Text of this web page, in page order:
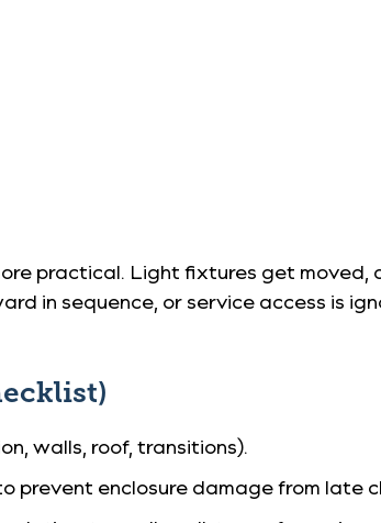
practical. Light fixtures get
in sequence, or service access is
walls, roof, transitions).
prevent enclosure damage from late